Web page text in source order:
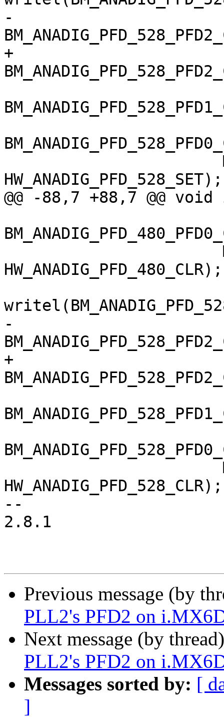
-		       (is_imx6q ?
+
HW_ANADIG_PFD_528_SET);
@@ -88,7 +88,7 @@
HW_ANADIG_PFD_480_CLR);
-		       (is_imx6q ?
+
HW_ANADIG_PFD_528_CLR);
--
2.8.1
Previous message (by
PLL2's PFD2 on
Next message (by
PLL2's PFD2 on
Messages sorted by: [
]